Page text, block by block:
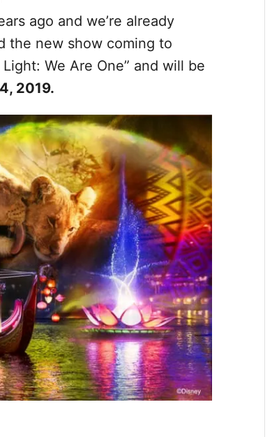
ago and we’re already
the new show coming to
We Are One” and will be
2019.